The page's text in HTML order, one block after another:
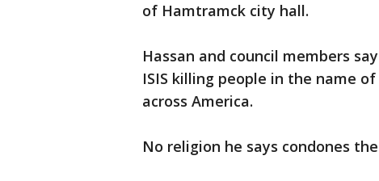
of Hamtramck city hall.
Hassan and council members
ISIS killing people in the name
across America.
No religion he says condones